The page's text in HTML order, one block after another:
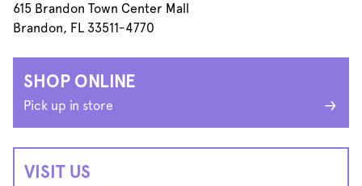
615 Brandon Town Center Mall
Brandon, FL 33511-4770
SHOP ONLINE
Pick up in store
VISIT US